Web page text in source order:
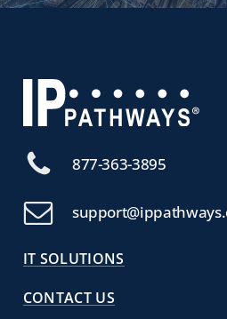
877-363-3895
IT SOLUTIONS
CONTACT US